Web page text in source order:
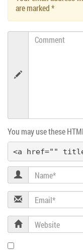
n
v
g
a
t
i
o
n
are marked*
Comment
You may use these
<a href=""
Name
Email
Website